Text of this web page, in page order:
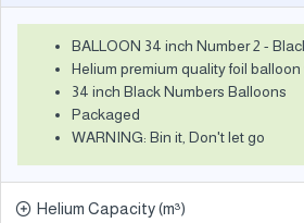
BALLOON 34 inch Number 2 -
Helium premium quality foil
34 inch Black Numbers Balloons
Packaged
WARNING: Bin it, Don't let go
Helium Capacity (m³)